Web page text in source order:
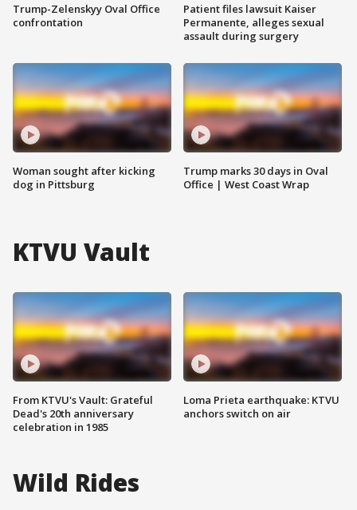
Trump-Zelenskyy Oval Office
confrontation
Woman sought after kicking
dog in Pittsburg
Patient files lawsuit Kaiser
Permanente, alleges sexual
assault during surgery
Trump marks 30 days in Oval
Office | West Coast Wrap
KTVU Vault
From KTVU's Vault: Grateful
Dead's 20th anniversary
celebration in 1985
Loma Prieta earthquake: KTVU
anchors switch on air
Wild Rides